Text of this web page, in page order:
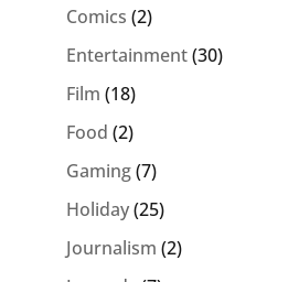
Comics (2)
Entertainment(30)
Film (18)
Food (2)
Gaming(7)
Holiday(25)
Journalism (2)